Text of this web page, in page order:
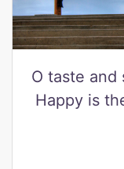
O taste and
Happy is